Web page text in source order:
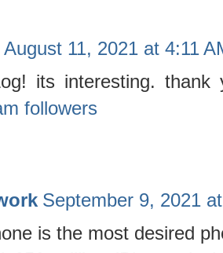
August 11, 2021 at 4:11
its interesting.
followers
September 9, 2021
is the most desired